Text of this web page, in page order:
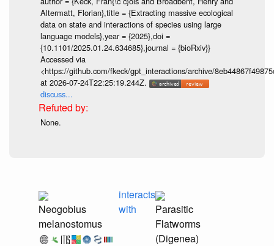
Altermatt, Florian},title = {Extracting massive ecological
data on state and interactions of species using large
language models},year = {2025},doi =
{10.1101/2025.01.24.634685},journal = {bioRxiv}}
Accessed via
<https://github.com/fkeck/gpt_interactions/archive/
at 2026-07-24T22:25:19.244Z.
discuss...
None.
Neogobius
melanostomus
interacts
with
Parasitic
Flatworms
(Digenea)